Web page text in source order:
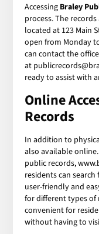
Accessing Braley
process. The
located at 123 Main
open from Monday
can contact the
at
ready to assist with
Online
Records
In addition to
also available
public records,
residents can
user-friendly and
for different types of
convenient for
without having to